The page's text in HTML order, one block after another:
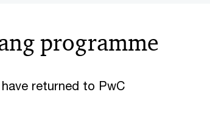
programme
returned to PwC